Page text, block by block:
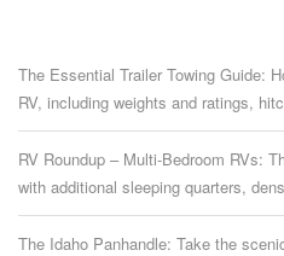
The Essential Trailer Towing Guide:
RV, including weights and ratings,
RV Roundup – Multi-Bedroom RVs:
with additional sleeping quarters,
The Idaho Panhandle: Take the